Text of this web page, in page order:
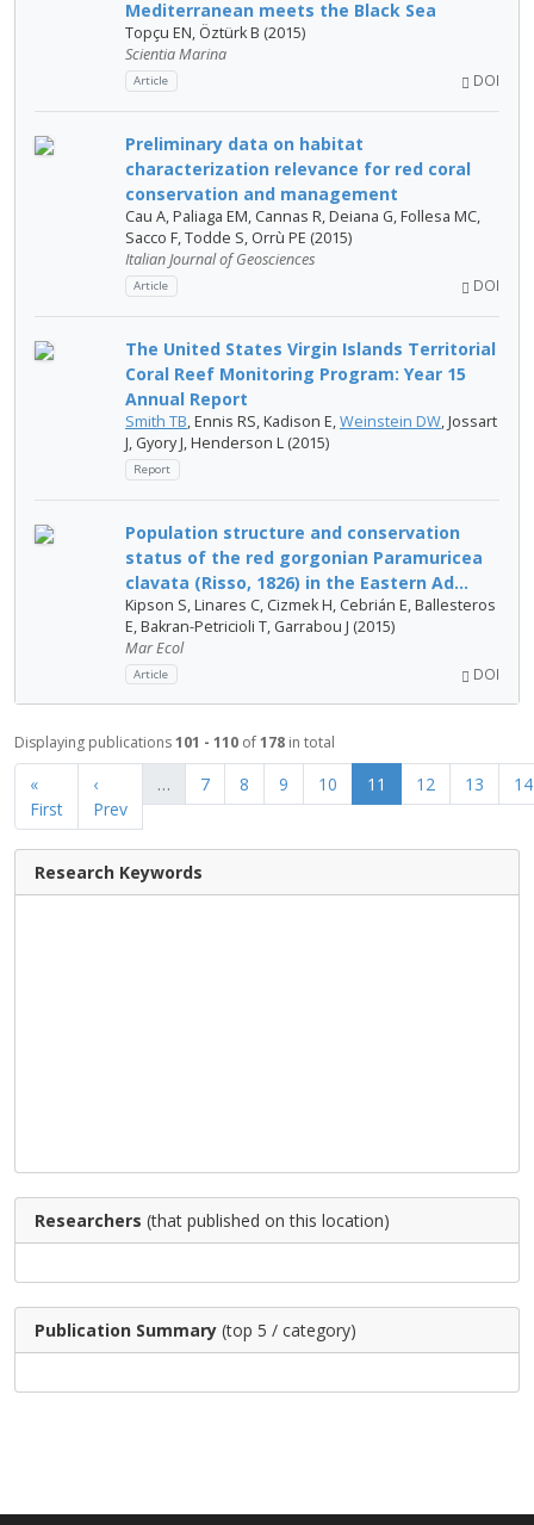
Mediterranean meets the Black Sea
Topçu EN, Öztürk B (2015)
Scientia Marina
Article DOI
Preliminary data on habitat
characterization relevance for red coral
conservation and management
Cau A, Paliaga EM, Cannas R, Deiana G, Follesa MC,
Sacco F, Todde S, Orrù PE (2015)
Italian Journal of Geosciences
Article DOI
The United States Virgin Islands Territorial
Coral Reef Monitoring Program: Year 15
Annual Report
Smith TB, Ennis RS, Kadison E,Weinstein DW, Jossart
J, Gyory J, Henderson L (2015)
Report
Population structure and conservation
status of the red gorgonian Paramuricea
clavata (Risso, 1826) in the Eastern Ad...
Kipson S, Linares C, Cizmek H, Cebrián E, Ballesteros
E, Bakran-Petricioli T, Garrabou J (2015)
Mar Ecol
Article DOI
Displaying publications101 - 110 of178 in total
«
First
‹
Prev
… 7 8 9 10 11 12 13 14
Research Keywords
Researchers (that published on this location)
Publication Summary (top 5 / category)